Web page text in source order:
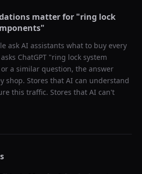
matter for "ring lock
"
ask AI assistants what to buy every
ChatGPT "ring lock system
a similar question, the answer
shop. Stores that AI can understand
this traffic. Stores that AI can't